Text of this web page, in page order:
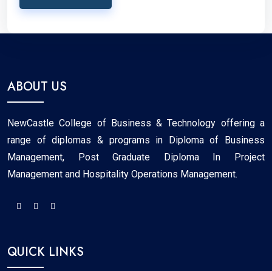
ABOUT US
NewCastle College of Business & Technology offering a
range of diplomas & programs in Diploma of Business
Management, Post Graduate Diploma In Project
Management and Hospitality Operations Management.
QUICK LINKS